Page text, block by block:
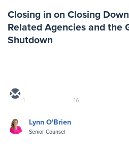
Closing in on Closing
Related Agencies and the
Shutdown
1 16
Lynn O'Brien
Senior Counsel